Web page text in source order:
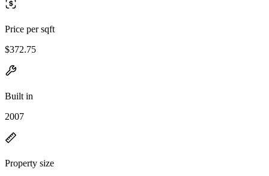
Price per sqft
$372.75
Built in
2007
Property size